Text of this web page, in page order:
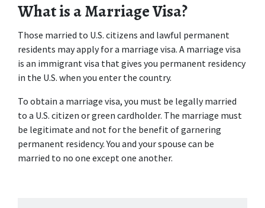
What is a Marriage Visa?
Those married to U.S. citizens and lawful permanent
residents may apply for a marriage visa. A marriage visa
is an immigrant visa that gives you permanent residency
in the U.S. when you enter the country.
To obtain a marriage visa, you must be legally married
to a U.S. citizen or green cardholder. The marriage must
be legitimate and not for the benefit of garnering
permanent residency. You and your spouse can be
married to no one except one another.